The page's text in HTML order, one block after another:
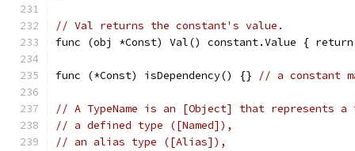
// Val returns the constant's value.
func (obj *Const) Val() constant.Value {
func (*Const) isDependency() {} // a constant
// A TypeName is an [Object] that represents a
// a defined type ([Named]),
// an alias type ([Alias]),